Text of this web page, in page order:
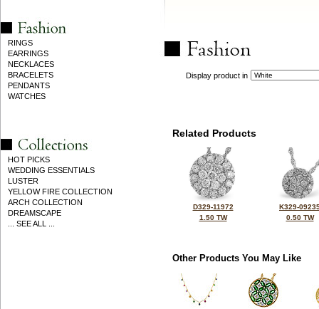
RINGS
EARRINGS
NECKLACES
BRACELETS
PENDANTS
WATCHES
HOT PICKS
WEDDING ESSENTIALS
LUSTER
YELLOW FIRE COLLECTION
ARCH COLLECTION
DREAMSCAPE
... SEE ALL ...
Display product in
Related Products
D329-11972
1.50 TW
K329-
0.50 TW
Other Products You May Like